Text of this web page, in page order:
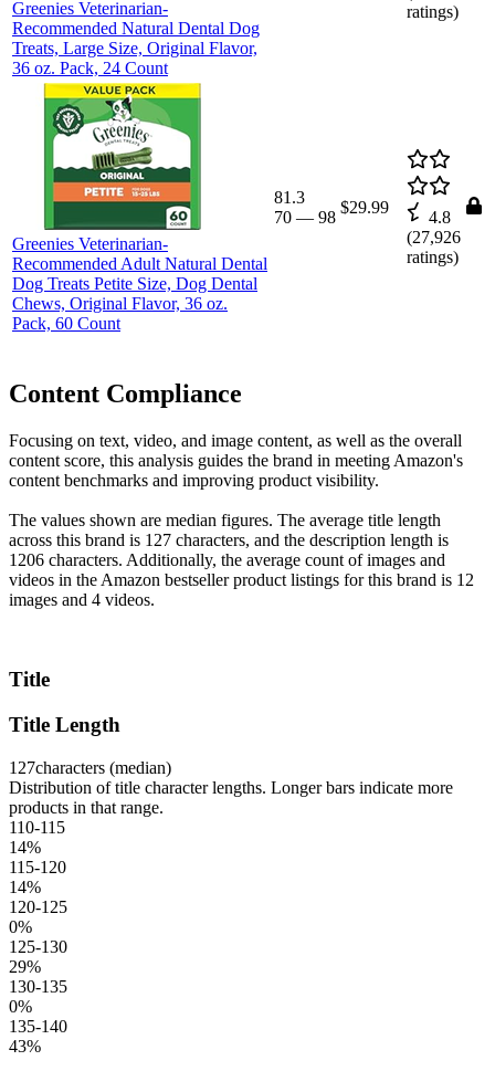
Greenies Veterinarian-
Recommended Natural Dental Dog
Treats, Large Size, Original Flavor,
36 oz. Pack, 24 Count
ratings)
Greenies Veterinarian-
Recommended Adult Natural Dental
Dog Treats Petite Size, Dog Dental
Chews, Original Flavor, 36 oz.
Pack, 60 Count
81.3
70 — 98
$29.99
4.8
(27,926
ratings)
Content Compliance
Focusing on text, video, and image content, as well as the overall
content score, this analysis guides the brand in meeting Amazon's
content benchmarks and improving product visibility.
The values shown are median figures. The average title length
across this brand is 127 characters, and the description length is
1206 characters. Additionally, the average count of images and
videos in the Amazon bestseller product listings for this brand is 12
images and 4 videos.
Title
Title Length
127characters (median)
Distribution of title character lengths. Longer bars indicate more
products in that range.
110-115
14%
115-120
14%
120-125
0%
125-130
29%
130-135
0%
135-140
43%